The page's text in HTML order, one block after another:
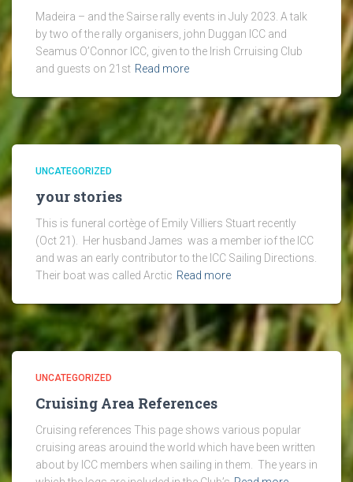
Madeira – and the Sairse rally events in July 2023. A talk
by two of the rally organisers, john Duggan ICC and
Seamus O’Connor ICC, given to the Irish Crruising Club
and guests on 21st Read more
UNCATEGORIZED
your stories
This is funeral cortège of Emily Villiers Stuart recently
(Oct 21). Her husband James was a member iof the ICC
and was an early contributor to the ICC Sailing Directions.
Their boat was called Arctic Read more
UNCATEGORIZED
Cruising Area References
Cruising references This page shows various popular
cruising areas arouind the world which have been written
about by ICC members when sailing in them. The years in